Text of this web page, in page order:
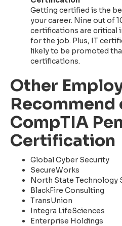
Getting certified is the
your career. Nine out of
certifications are critical
for the job. Plus, IT
likely to be promoted
certifications.
Other
Recommend
CompTIA
Certification
Global Cyber Security
SecureWorks
North State Technology
BlackFire Consulting
TransUnion
Integra LifeSciences
Enterprise Holdings